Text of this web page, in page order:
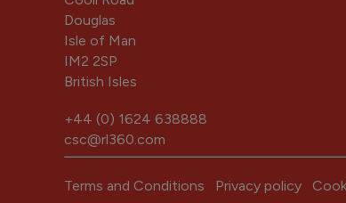
Douglas
Isle of Man
IM2 2SP
British Isles
+44 (0) 1624 638888
csc@rl360.com
Terms and Conditions Privacy policy